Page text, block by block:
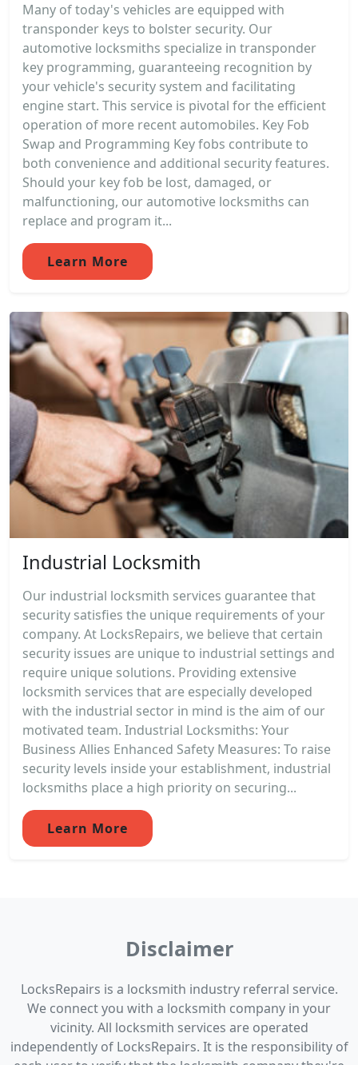
Many of today's vehicles are equipped with
transponder keys to bolster security. Our
automotive locksmiths specialize in transponder
key programming, guaranteeing recognition by
your vehicle's security system and facilitating
engine start. This service is pivotal for the efficient
operation of more recent automobiles. Key Fob
Swap and Programming Key fobs contribute to
both convenience and additional security features.
Should your key fob be lost, damaged, or
malfunctioning, our automotive locksmiths can
replace and program it...
Learn More
Industrial Locksmith
Our industrial locksmith services guarantee that
security satisfies the unique requirements of your
company. At LocksRepairs, we believe that certain
security issues are unique to industrial settings and
require unique solutions. Providing extensive
locksmith services that are especially developed
with the industrial sector in mind is the aim of our
motivated team. Industrial Locksmiths: Your
Business Allies Enhanced Safety Measures: To raise
security levels inside your establishment, industrial
locksmiths place a high priority on securing...
Learn More
Disclaimer
LocksRepairs is a locksmith industry referral service.
We connect you with a locksmith company in your
vicinity. All locksmith services are operated
independently of LocksRepairs. It is the responsibility of